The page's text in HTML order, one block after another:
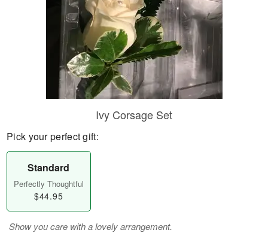
Ivy Corsage Set
Pick your perfect gift:
Standard
Perfectly Thoughtful
$44.95
Show you care with a lovely arrangement.